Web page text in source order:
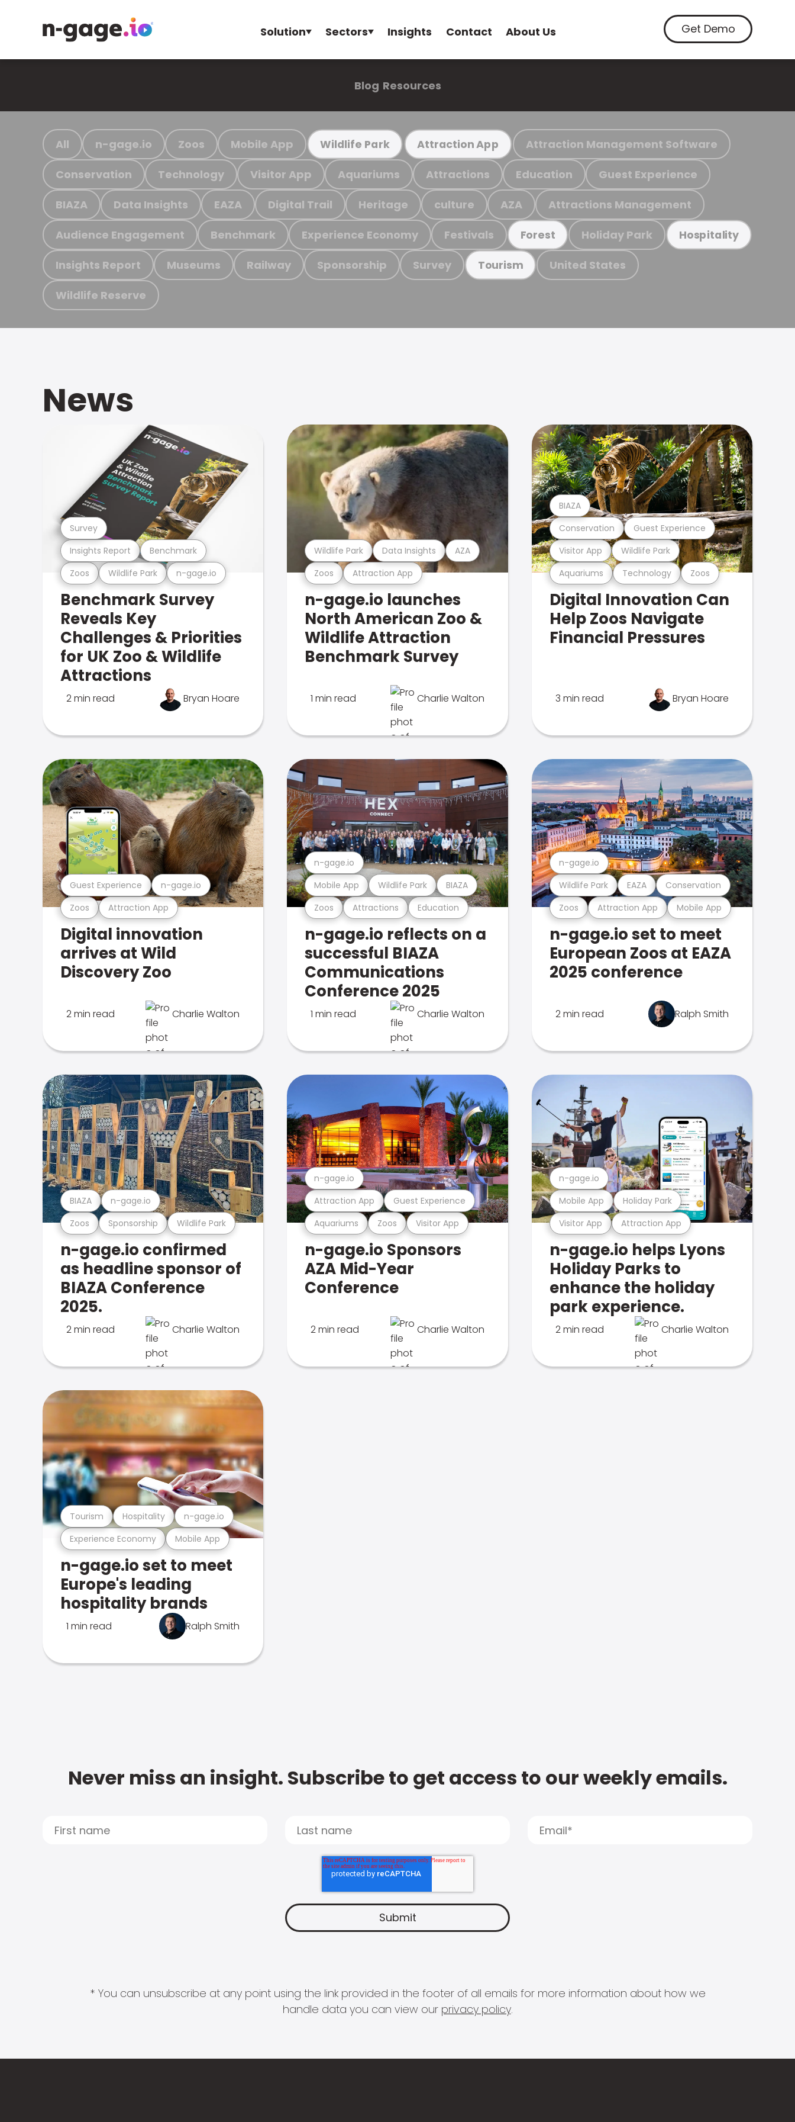
Solution Sectors Insights Contact About Us Get Demo
Blog Resources
All n-gage.io Zoos Mobile App Wildlife Park Attraction App Attraction Management Software
Conservation Technology Visitor App Aquariums Attractions Education Guest Experience
BIAZA Data Insights EAZA Digital Trail Heritage culture AZA Attractions Management
Audience Engagement Benchmark Experience Economy Festivals Forest Holiday Park Hospitality
Insights Report Museums Railway Sponsorship Survey Tourism United States
Wildlife Reserve
News
Zoos Wildlife Park n-gage.io
Insights Report Benchmark
Survey
Benchmark Survey
Reveals Key
Challenges & Priorities
for UK Zoo & Wildlife
Attractions
2 min read Bryan Hoare
Zoos Attraction App
Wildlife Park Data Insights AZA
n-gage.io launches
North American Zoo &
Wildlife Attraction
Benchmark Survey
1 min read Charlie Walton
Aquariums Technology Zoos
Visitor App Wildlife Park
Conservation Guest Experience
BIAZA
Digital Innovation Can
Help Zoos Navigate
Financial Pressures
3 min read Bryan Hoare
Zoos Attraction App
Guest Experience n-gage.io
Digital innovation
arrives at Wild
Discovery Zoo
2 min read Charlie Walton
Zoos Attractions Education
Mobile App Wildlife Park BIAZA
n-gage.io
n-gage.io reflects on a
successful BIAZA
Communications
Conference 2025
1 min read Charlie Walton
Zoos Attraction App Mobile App
Wildlife Park EAZA Conservation
n-gage.io
n-gage.io set to meet
European Zoos at EAZA
2025 conference
2 min read Ralph Smith
Zoos Sponsorship Wildlife Park
BIAZA n-gage.io
n-gage.io confirmed
as headline sponsor of
BIAZA Conference
2025.
2 min read Charlie Walton
Aquariums Zoos Visitor App
Attraction App Guest Experience
n-gage.io
n-gage.io Sponsors
AZA Mid-Year
Conference
2 min read Charlie Walton
Visitor App Attraction App
Mobile App Holiday Park
n-gage.io
n-gage.io helps Lyons
Holiday Parks to
enhance the holiday
park experience.
2 min read Charlie Walton
Experience Economy Mobile App
Tourism Hospitality n-gage.io
n-gage.io set to meet
Europe's leading
hospitality brands
1 min read Ralph Smith
Never miss an insight. Subscribe to get access to our weekly emails.
* You can unsubscribe at any point using the link provided in the footer of all emails for more information about how we
handle data you can view our privacy policy.